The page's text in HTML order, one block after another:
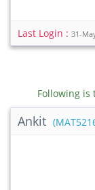
Last Login : 31-
Following is
Ankit